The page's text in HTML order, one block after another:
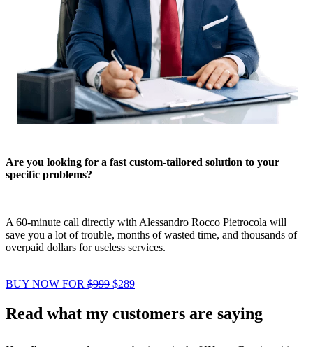
Are you looking for a fast custom-tailored solution to your
specific problems?
A 60-minute call directly with Alessandro Rocco Pietrocola will
save you a lot of trouble, months of wasted time, and thousands of
overpaid dollars for useless services.
BUY NOW FOR $999 $289
Read what my customers are saying